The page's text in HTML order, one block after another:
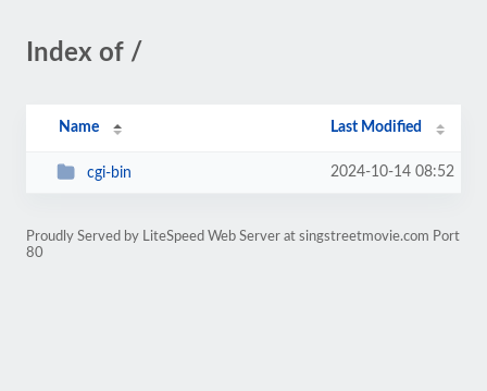
Index of /
Name Last Modified
cgi-bin 2024-10-14 08:52
Proudly Served by LiteSpeed Web Server at singstreetmovie.com Port
80